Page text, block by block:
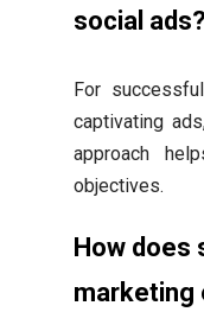
social ads?
For
captivating
approach
objectives.
How does